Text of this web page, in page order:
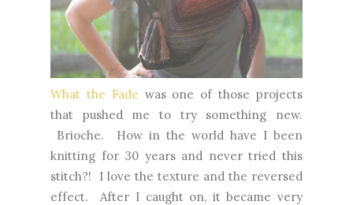
What the Fade was one of those projects
that pushed me to try something new.
Brioche. How in the world have I been
knitting for 30 years and never tried this
stitch?! I love the texture and the reversed
effect. After I caught on, it became very